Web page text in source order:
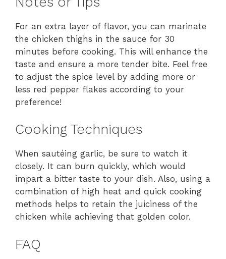
For an extra layer of flavor, you can marinate
the chicken thighs in the sauce for 30
minutes before cooking. This will enhance the
taste and ensure a more tender bite. Feel free
to adjust the spice level by adding more or
less red pepper flakes according to your
preference!
Cooking Techniques
When sautéing garlic, be sure to watch it
closely. It can burn quickly, which would
impart a bitter taste to your dish. Also, using a
combination of high heat and quick cooking
methods helps to retain the juiciness of the
chicken while achieving that golden color.
FAQ